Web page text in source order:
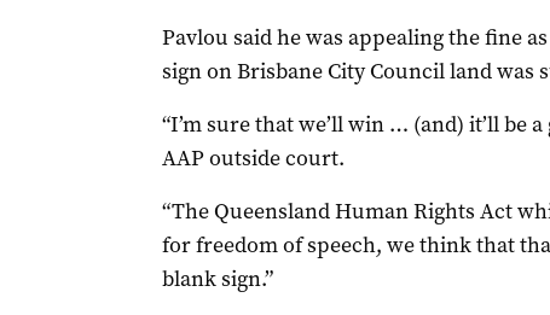
Pavlou said he was appealing the fine
sign on Brisbane City Council land was
“I’m sure that we’ll win … (and) it’ll be
AAP outside court.
“The Queensland Human Rights Act
for freedom of speech, we think that
blank sign.”